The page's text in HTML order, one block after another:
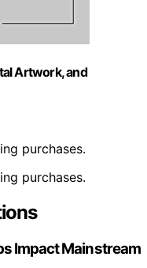
Artwork, and
purchases.
purchases.
Impact Mainstream